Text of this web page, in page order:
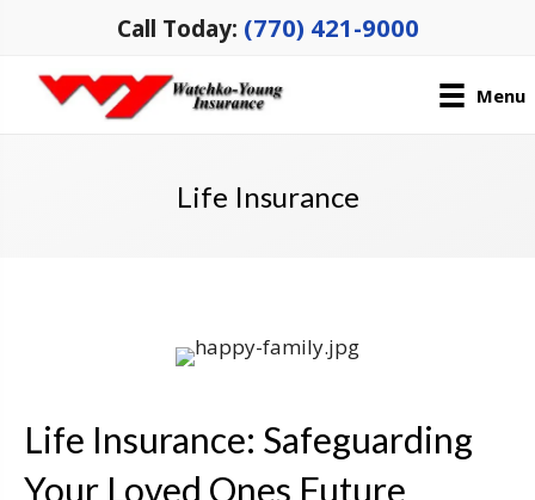
Call Today: (770) 421-9000
Menu
Life Insurance
Life Insurance: Safeguarding
Your Loved Ones Future